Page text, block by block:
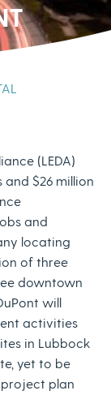
(LEDA)
$26 million
and
locating
of three
downtown
will
activities
in Lubbock
yet to be
plan